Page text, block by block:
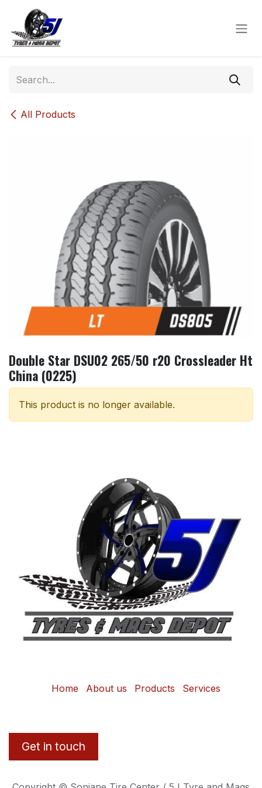
Skip to Content
All Products
Double Star DSU02 265/50 r20 Crossleader Ht
China (0225)
This product is no longer available.
Home About us Products Services
Get in touch